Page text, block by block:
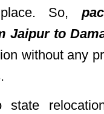
So,
Jaipur to
without any
state